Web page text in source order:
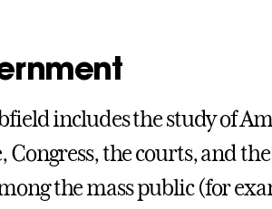
includes the study of
the courts, and
the mass public (for